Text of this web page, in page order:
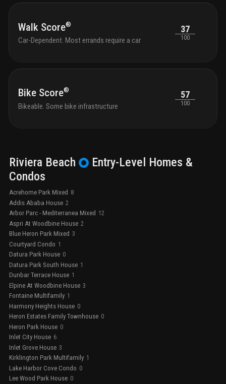
Walk Score®
Car-Dependent. Most errands require a car
37
100
Bike Score®
Bikeable. Some bike infrastructure
57
100
Riviera Beach Entry-Level Homes &
Condos
Acrehome Park Mixed 8
Addis Ababa House 2
Arbor Parc - Mediterranea Mixed 12
Aspri At Woodbine House 2
Blue Heron Park Mixed 3
Courtyard Condo 1
Datura Park House 0
Datura Park South House 1
Dunbar Terrace House 1
Elpine At Woodbine House 3
Fontaine Multifamily 1
Harmony Heights House 0
Heron Estates Family Townhouse 0
Heron Park House 0
Inlet City House 6
Inlet Grove House 3
Kirklington Park Multifamily 1
Lake Harbor Cove Condo 0
Lee Wood Park House 0